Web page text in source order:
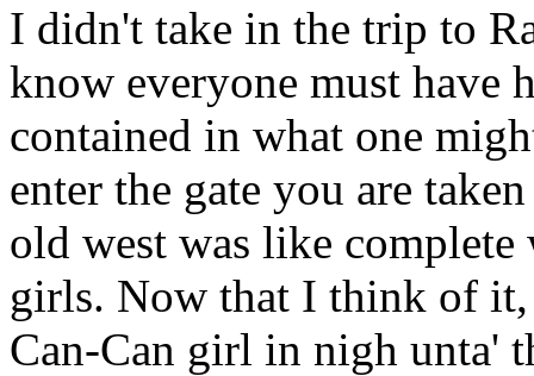
I didn't take in the trip to
know everyone must have
contained in what one
enter the gate you are
old west was like
girls. Now that I think of it,
Can-Can girl in nigh unta'